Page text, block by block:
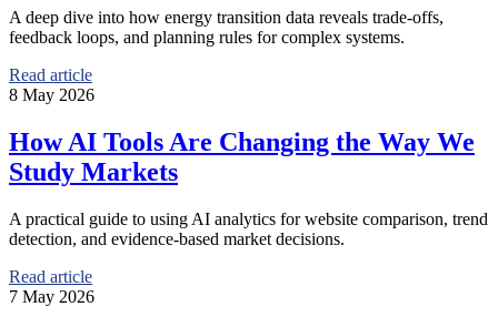
A deep dive into how energy transition data reveals trade-offs,
feedback loops, and planning rules for complex systems.
Read article
8 May 2026
How AI Tools Are Changing the Way We
Study Markets
A practical guide to using AI analytics for website comparison, trend
detection, and evidence-based market decisions.
Read article
7 May 2026